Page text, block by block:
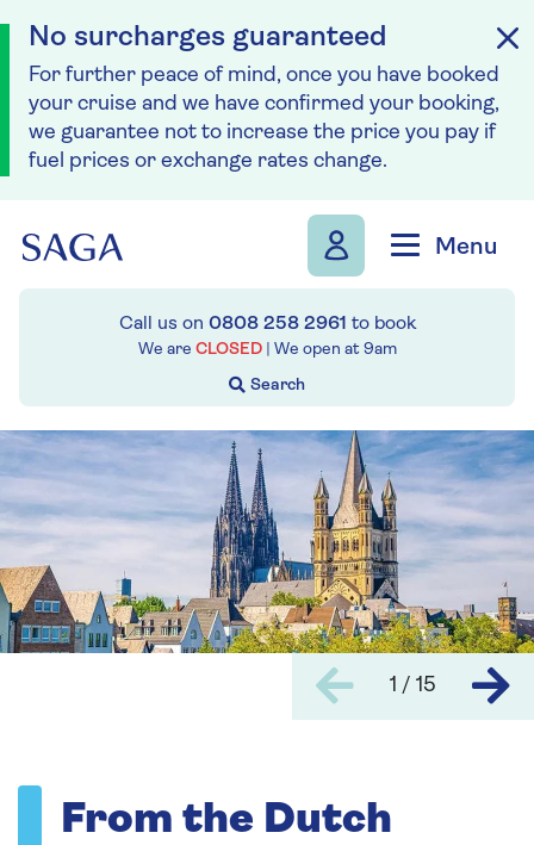
No surcharges guaranteed
For further peace of mind, once you have booked
your cruise and we have confirmed your booking,
we guarantee not to increase the price you pay if
fuel prices or exchange rates change.
Menu
Call us on 0808 258 2961 to book
We are CLOSED | We open at 9am
1 / 15
From the Dutch